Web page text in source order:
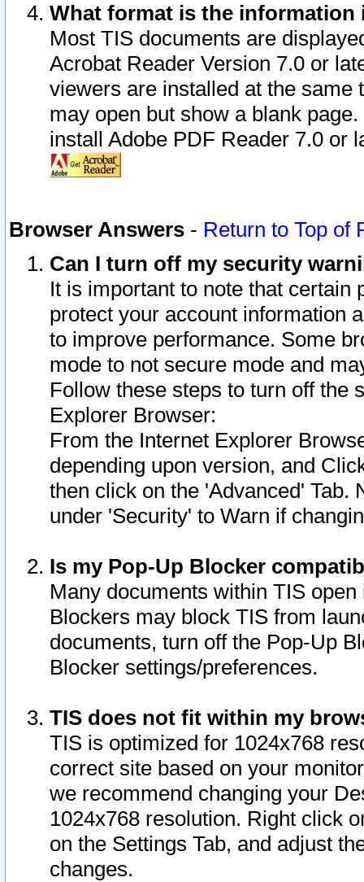
What format is the information
Most TIS documents are
Acrobat Reader Version 7.0 or
viewers are installed at the
may open but show a blank
install Adobe PDF Reader 7.0 or
Browser Answers - Return to Top of
Can I turn off my security
It is important to note that
protect your account information
to improve performance. Some
mode to not secure mode and
Follow these steps to turn off the
Explorer Browser:
From the Internet Explorer
depending upon version, and
then click on the 'Advanced' Tab.
under 'Security' to Warn if
Is my Pop-Up Blocker
Many documents within TIS
Blockers may block TIS from
documents, turn off the Pop-Up
Blocker settings/preferences.
TIS does not fit within my
TIS is optimized for 1024x768
correct site based on your
we recommend changing your
1024x768 resolution. Right click
on the Settings Tab, and adjust
changes.